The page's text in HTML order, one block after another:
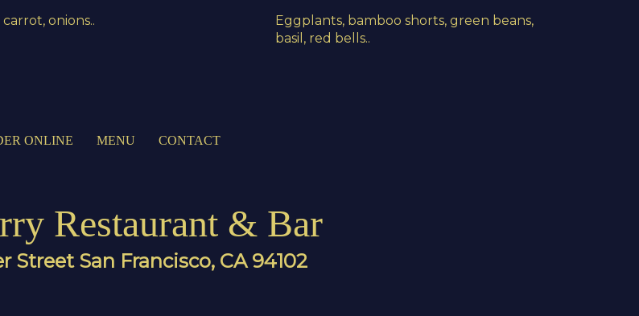
onions..
Eggplants, bamboo shorts, green beans,
basil, red bells..
ONLINE MENU CONTACT
Restaurant & Bar
Street San Francisco, CA 94102